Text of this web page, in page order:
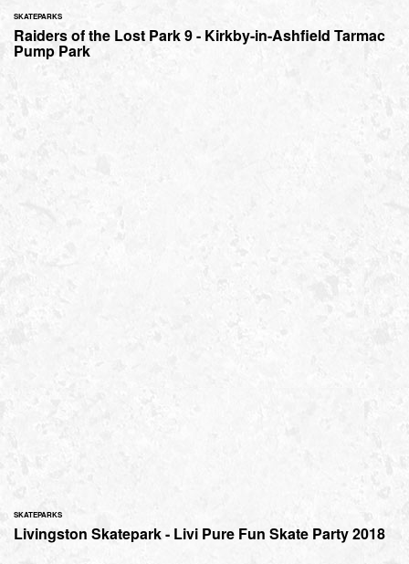
SKATEPARKS
Raiders of the Lost Park 9 - Kirkby-in-Ashfield Tarmac
Pump Park
SKATEPARKS
Livingston Skatepark - Livi Pure Fun Skate Party 2018